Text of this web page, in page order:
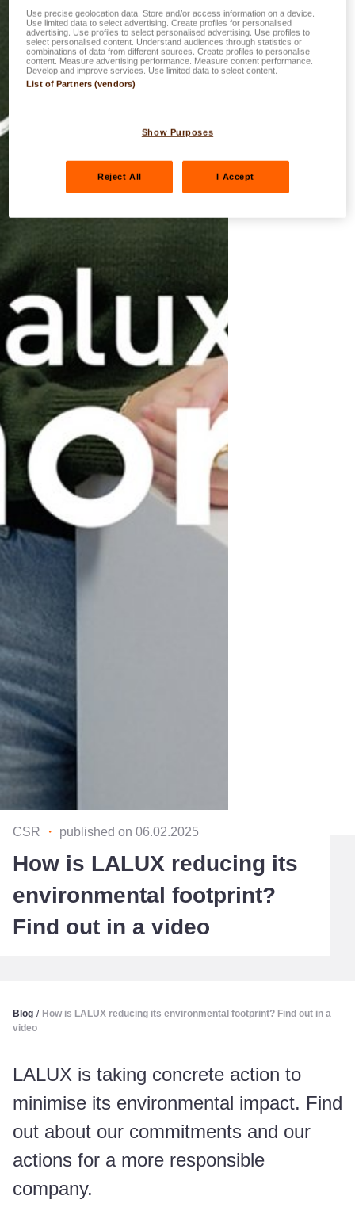
CSR ・ published on 06.02.2025
How is LALUX reducing its
environmental footprint?
Find out in a video
Blog / How is LALUX reducing its environmental footprint? Find out in a
video
LALUX is taking concrete action to
minimise its environmental impact. Find
out about our commitments and our
actions for a more responsible
company.
Use precise geolocation data. Store and/or access information on a device.
Use limited data to select advertising. Create profiles for personalised
advertising. Use profiles to select personalised advertising. Use profiles to
select personalised content. Understand audiences through statistics or
combinations of data from different sources. Create profiles to personalise
content. Measure advertising performance. Measure content performance.
Develop and improve services. Use limited data to select content.
List of Partners (vendors)
Show Purposes
Reject All I Accept